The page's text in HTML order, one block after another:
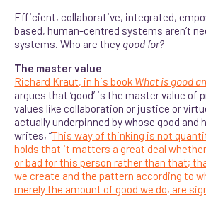
Efficient, collaborative, integrated,
based, human-centred systems aren’t
systems. Who are they good for?
The master value
Richard Kraut, in his book What is good
argues that ‘good’ is the master value of
values like collaboration or justice or
actually underpinned by whose good and
writes, “This way of thinking is not
holds that it matters a great deal
or bad for this person rather than that;
we create and the pattern according to
merely the amount of good we do, are